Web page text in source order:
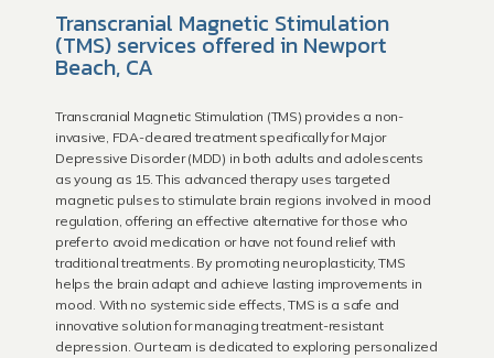
HOME
Providers
Newport Beach
Laguna Beach
Transcranial Magnetic Stimulation
(TMS) services offered in Newport
Beach, CA
Transcranial Magnetic Stimulation (TMS) provides a non-
invasive, FDA-cleared treatment specifically for Major
Depressive Disorder (MDD) in both adults and adolescents
as young as 15. This advanced therapy uses targeted
magnetic pulses to stimulate brain regions involved in mood
regulation, offering an effective alternative for those who
prefer to avoid medication or have not found relief with
traditional treatments. By promoting neuroplasticity, TMS
helps the brain adapt and achieve lasting improvements in
mood. With no systemic side effects, TMS is a safe and
innovative solution for managing treatment-resistant
depression. Our team is dedicated to exploring personalized